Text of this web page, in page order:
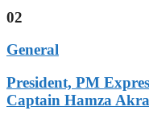
02
General
President, PM
Captain Hamza